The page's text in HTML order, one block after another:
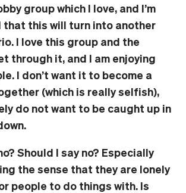
group which I love, and I’m
that this will turn into another
I love this group and the
through it, and I am enjoying
I don’t want it to become a
(which is really selfish),
do not want to be caught up in
Should I say no? Especially
the sense that they are lonely
people to do things with. Is